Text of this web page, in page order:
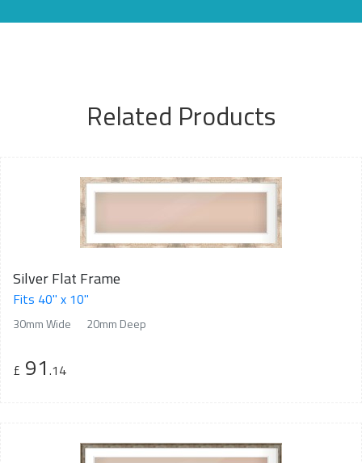
Related Products
Silver Flat Frame
Fits 40" x 10"
30mm Wide 20mm Deep
£ 91 .14